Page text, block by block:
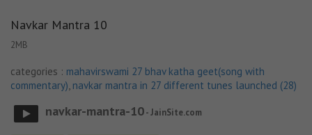
Navkar Mantra 10
2MB
categories : mahavirswami 27 bhav katha geet(song with
commentary), navkar mantra in 27 different tunes launched (28)
navkar-mantra-10- JainSite.com